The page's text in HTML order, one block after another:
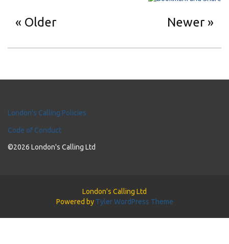
Older Newer
London's Calling Policies
Code of Conduct
©2026 London's Calling Ltd
London's Calling Ltd
Powered by Tyler WordPress Theme